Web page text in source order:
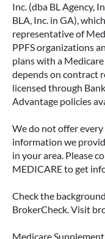
Inc. (dba BL Agency,
BLA, Inc. in GA),
representative of
PPFS organizations
plans with a
depends on contract
licensed through
Advantage policies
We do not offer
information we
in your area. Please
MEDICARE to get
Check the
BrokerCheck. Visit
Medicare